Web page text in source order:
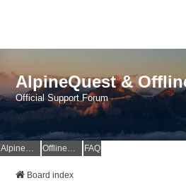
AlpineQuest &
Official Support Forum
AlpineQuest Website OfflineMaps Website FAQ
Board index